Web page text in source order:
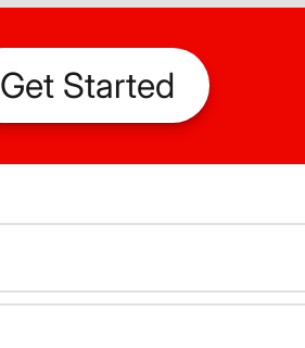
Get Started